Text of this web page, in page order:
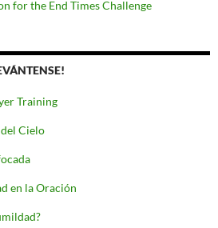
for the End Times Challenge
Training
Cielo
en la Oración